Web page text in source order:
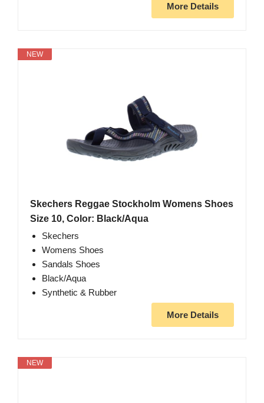
More Details
NEW
Skechers Reggae Stockholm Womens Shoes
Size 10, Color: Black/Aqua
Skechers
Womens Shoes
Sandals Shoes
Black/Aqua
Synthetic & Rubber
More Details
NEW